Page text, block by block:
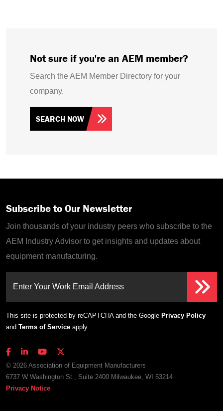
Not sure if you're an AEM member?
Search the AEM Member Directory for your
company.
SEARCH NOW
Subscribe to Our Newsletter
Join thousands of your industry peers who subscribe to the
AEM Industry Advisor to get insights and updates about
equipment manufacturing.
Enter Your Work Email Address
This site is protected by reCAPTCHA and the Google Privacy Policy
and Terms of Service apply.
© 2026 Association of Equipment Manufacturers
6737 W Washington St., Suite 2400 Milwaukee, WI 53214
Privacy Notice